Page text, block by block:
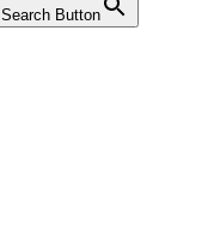
Search Button